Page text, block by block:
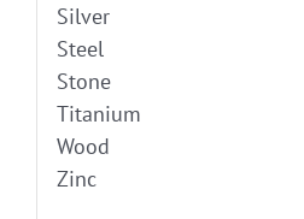
Silver
Steel
Stone
Titanium
Wood
Zinc